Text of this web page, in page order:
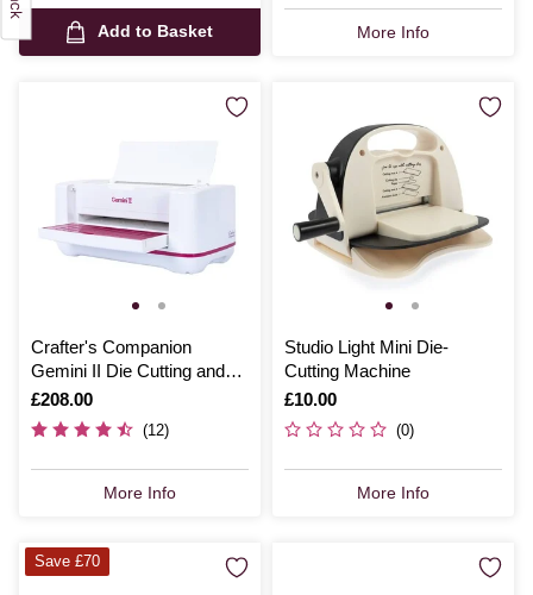
Add to Basket More Info
Crafter's Companion
Gemini II Die Cutting and
Embossing Machine
Is
£208.00
(12)
More Info
Studio Light Mini Die-
Cutting Machine
Is
£10.00
(0)
More Info
Save £70